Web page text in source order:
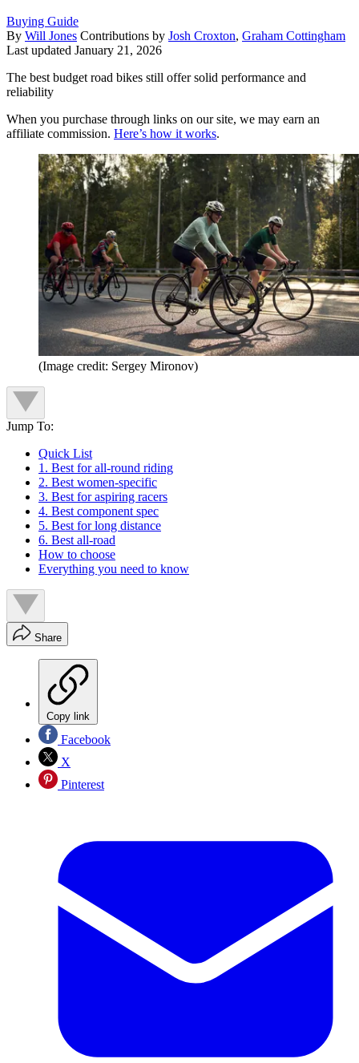
Buying Guide
By Will Jones Contributions by Josh Croxton, Graham Cottingham
Last updated January 21, 2026
The best budget road bikes still offer solid performance and
reliability
When you purchase through links on our site, we may earn an
affiliate commission. Here’s how it works.
(Image credit: Sergey Mironov)
Jump To:
Quick List
1. Best for all-round riding
2. Best women-specific
3. Best for aspiring racers
4. Best component spec
5. Best for long distance
6. Best all-road
How to choose
Everything you need to know
Share
Copy link
Facebook
X
Pinterest